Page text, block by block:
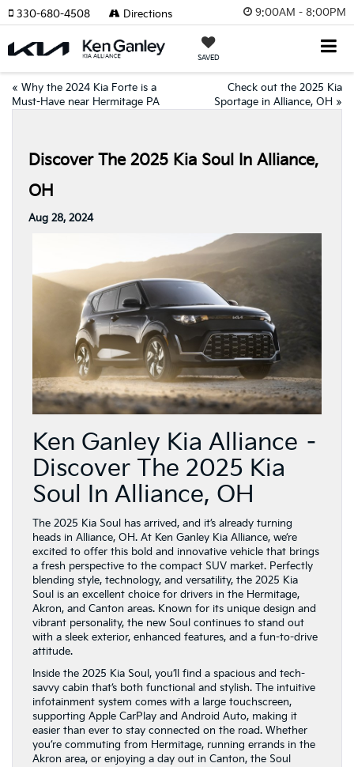
9:00AM - 8:00PM
SAVED
330-680-4508 Directions
« Why the 2024 Kia Forte is a
Must-Have near Hermitage PA
Check out the 2025 Kia
Sportage in Alliance, OH »
Discover The 2025 Kia Soul In Alliance,
OH
Aug 28, 2024
Ken Ganley Kia Alliance –
Discover The 2025 Kia
Soul In Alliance, OH
The 2025 Kia Soul has arrived, and it’s already turning
heads in Alliance, OH. At Ken Ganley Kia Alliance, we’re
excited to offer this bold and innovative vehicle that brings
a fresh perspective to the compact SUV market. Perfectly
blending style, technology, and versatility, the 2025 Kia
Soul is an excellent choice for drivers in the Hermitage,
Akron, and Canton areas. Known for its unique design and
vibrant personality, the new Soul continues to stand out
with a sleek exterior, enhanced features, and a fun-to-drive
attitude.
Inside the 2025 Kia Soul, you’ll find a spacious and tech-
savvy cabin that’s both functional and stylish. The intuitive
infotainment system comes with a large touchscreen,
supporting Apple CarPlay and Android Auto, making it
easier than ever to stay connected on the road. Whether
you’re commuting from Hermitage, running errands in the
Akron area, or enjoying a day out in Canton, the Soul